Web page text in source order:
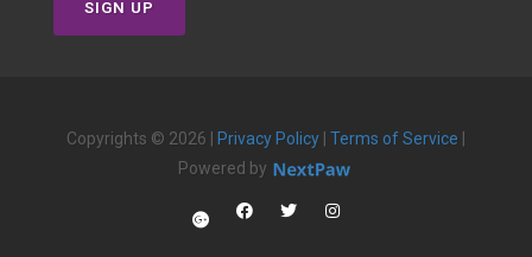
SIGN UP
Copyrights © 2026 | Privacy Policy Terms of Service
Powered by